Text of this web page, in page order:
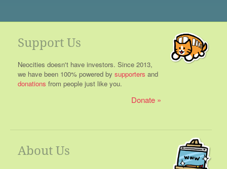
Support Us
Neocities doesn't have investors. Since 2013,
we have been 100% powered by supporters and
donations from people just like you.
Donate
About Us